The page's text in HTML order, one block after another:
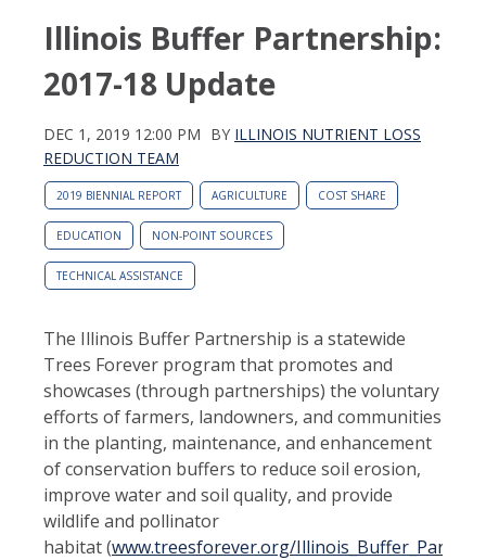
Illinois Buffer Partnership:
2017-18 Update
DEC 1, 2019 12:00 PM BY ILLINOIS NUTRIENT LOSS
REDUCTION TEAM
2019 BIENNIAL REPORT AGRICULTURE COST SHARE
EDUCATION NON-POINT SOURCES
TECHNICAL ASSISTANCE
The Illinois Buffer Partnership is a statewide
Trees Forever program that promotes and
showcases (through partnerships) the voluntary
efforts of farmers, landowners, and communities
in the planting, maintenance, and enhancement
of conservation buffers to reduce soil erosion,
improve water and soil quality, and provide
wildlife and pollinator
habitat(www.treesforever.org/